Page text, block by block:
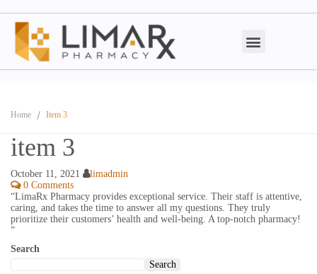
Home Item 3
item 3
October 11, 2021
limadmin
0 Comments
“LimaRx Pharmacy provides exceptional service. Their staff is attentive,
caring, and takes the time to answer all my questions. They truly
prioritize their customers’ health and well-being. A top-notch pharmacy!
”
Search
Search